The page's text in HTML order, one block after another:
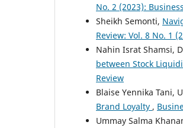
No. 2 (2023):
Sheikh Semonti,
Review: Vol. 8 No. 1
Nahin Israt Shamsi,
between Stock
Review
Blaise Yennika Tani,
Brand Loyalty ,
Ummay Salma